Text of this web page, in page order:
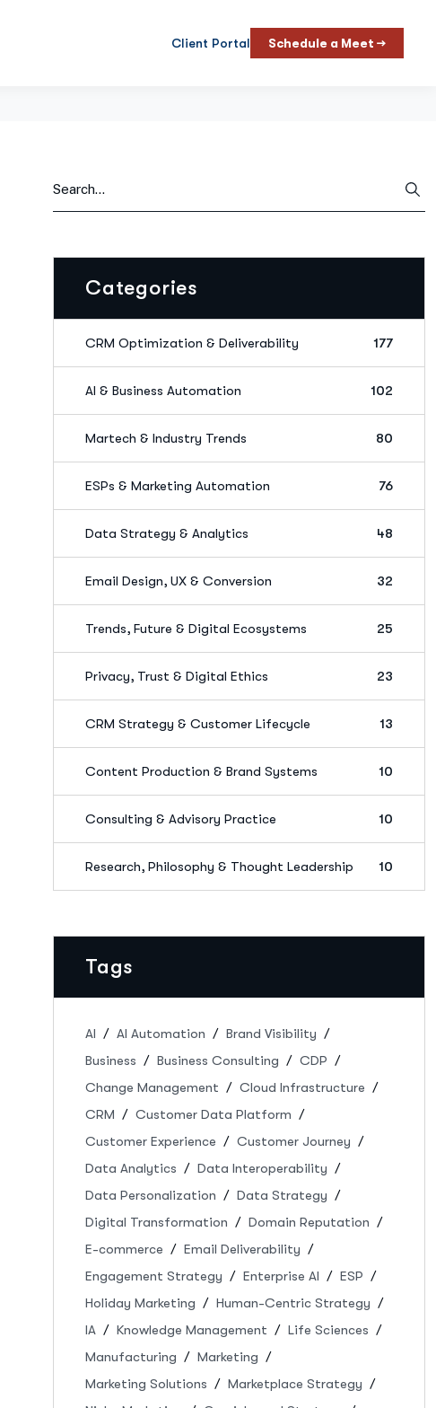
Client Portal Schedule a Meet →
Categories
CRM Optimization & Deliverability 177
AI & Business Automation 102
Martech & Industry Trends 80
ESPs & Marketing Automation 76
Data Strategy & Analytics 48
Email Design, UX & Conversion 32
Trends, Future & Digital Ecosystems 25
Privacy, Trust & Digital Ethics 23
CRM Strategy & Customer Lifecycle 13
Content Production & Brand Systems 10
Consulting & Advisory Practice 10
Research, Philosophy & Thought Leadership 10
Tags
AI AI Automation
Brand Visibility
Business
Business Consulting
CDP
Change Management
Cloud Infrastructure
CRM
Customer Data Platform
Customer Experience
Customer Journey
Data Analytics
Data Interoperability
Data Personalization
Data Strategy
Digital Transformation
Domain Reputation
E-commerce
Email Deliverability
Engagement Strategy
Enterprise AI
ESP
Holiday Marketing
Human-Centric Strategy
IA
Knowledge Management
Life Sciences
Manufacturing
Marketing
Marketing Solutions
Marketplace Strategy